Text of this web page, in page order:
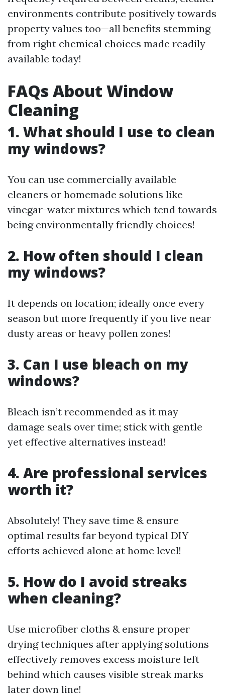
environments contribute positively towards
property values too—all benefits stemming
from right chemical choices made readily
available today!
FAQs About Window
Cleaning
1. What should I use to clean
my windows?
You can use commercially available
cleaners or homemade solutions like
vinegar-water mixtures which tend towards
being environmentally friendly choices!
2. How often should I clean
my windows?
It depends on location; ideally once every
season but more frequently if you live near
dusty areas or heavy pollen zones!
3. Can I use bleach on my
windows?
Bleach isn’t recommended as it may
damage seals over time; stick with gentle
yet effective alternatives instead!
4. Are professional services
worth it?
Absolutely! They save time & ensure
optimal results far beyond typical DIY
efforts achieved alone at home level!
5. How do I avoid streaks
when cleaning?
Use microfiber cloths & ensure proper
drying techniques after applying solutions
effectively removes excess moisture left
behind which causes visible streak marks
later down line!